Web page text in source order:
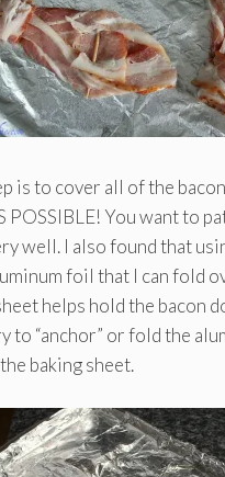
is to cover all of the
POSSIBLE! You want to
well. I also found that
foil that I can fold
helps hold the bacon
to “anchor” or fold the
baking sheet.